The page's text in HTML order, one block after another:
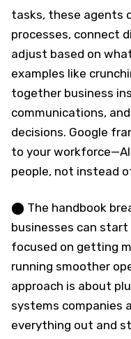
tasks, these agents
processes, connect
adjust based on
examples like
together business
communications,
decisions. Google
to your
people, not instead
⬤ The handbook
businesses can start
focused on getting
running smoother
approach is about
systems companies
everything out and